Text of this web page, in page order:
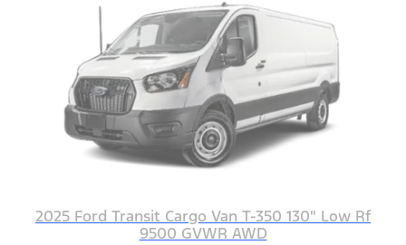
2025 Ford Transit Cargo Van T-350 130" Low Rf
9500 GVWR AWD